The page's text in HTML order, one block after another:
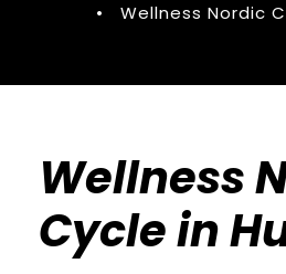
•
Wellness Nordic
Wellness
Cycle in